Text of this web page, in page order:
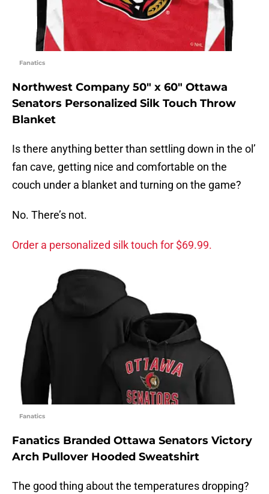
Fanatics
Northwest Company 50″ x 60″ Ottawa
Senators Personalized Silk Touch Throw
Blanket
Is there anything better than settling down in the ol’
fan cave, getting nice and comfortable on the
couch under a blanket and turning on the game?
No. There’s not.
Order a personalized silk touch for $69.99.
Fanatics
Fanatics Branded Ottawa Senators Victory
Arch Pullover Hooded Sweatshirt
The good thing about the temperatures dropping?